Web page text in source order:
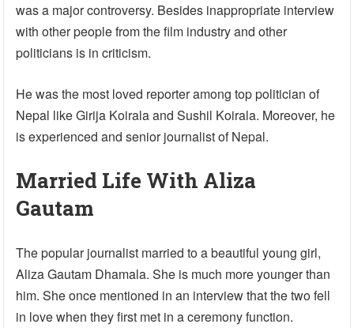
was a major controversy. Besides inappropriate interview
with other people from the film industry and other
politicians is in criticism.
He was the most loved reporter among top politician of
Nepal like Girija Koirala and Sushil Koirala. Moreover, he
is experienced and senior journalist of Nepal.
Married Life With Aliza
Gautam
The popular journalist married to a beautiful young girl,
Aliza Gautam Dhamala. She is much more younger than
him. She once mentioned in an interview that the two fell
in love when they first met in a ceremony function.